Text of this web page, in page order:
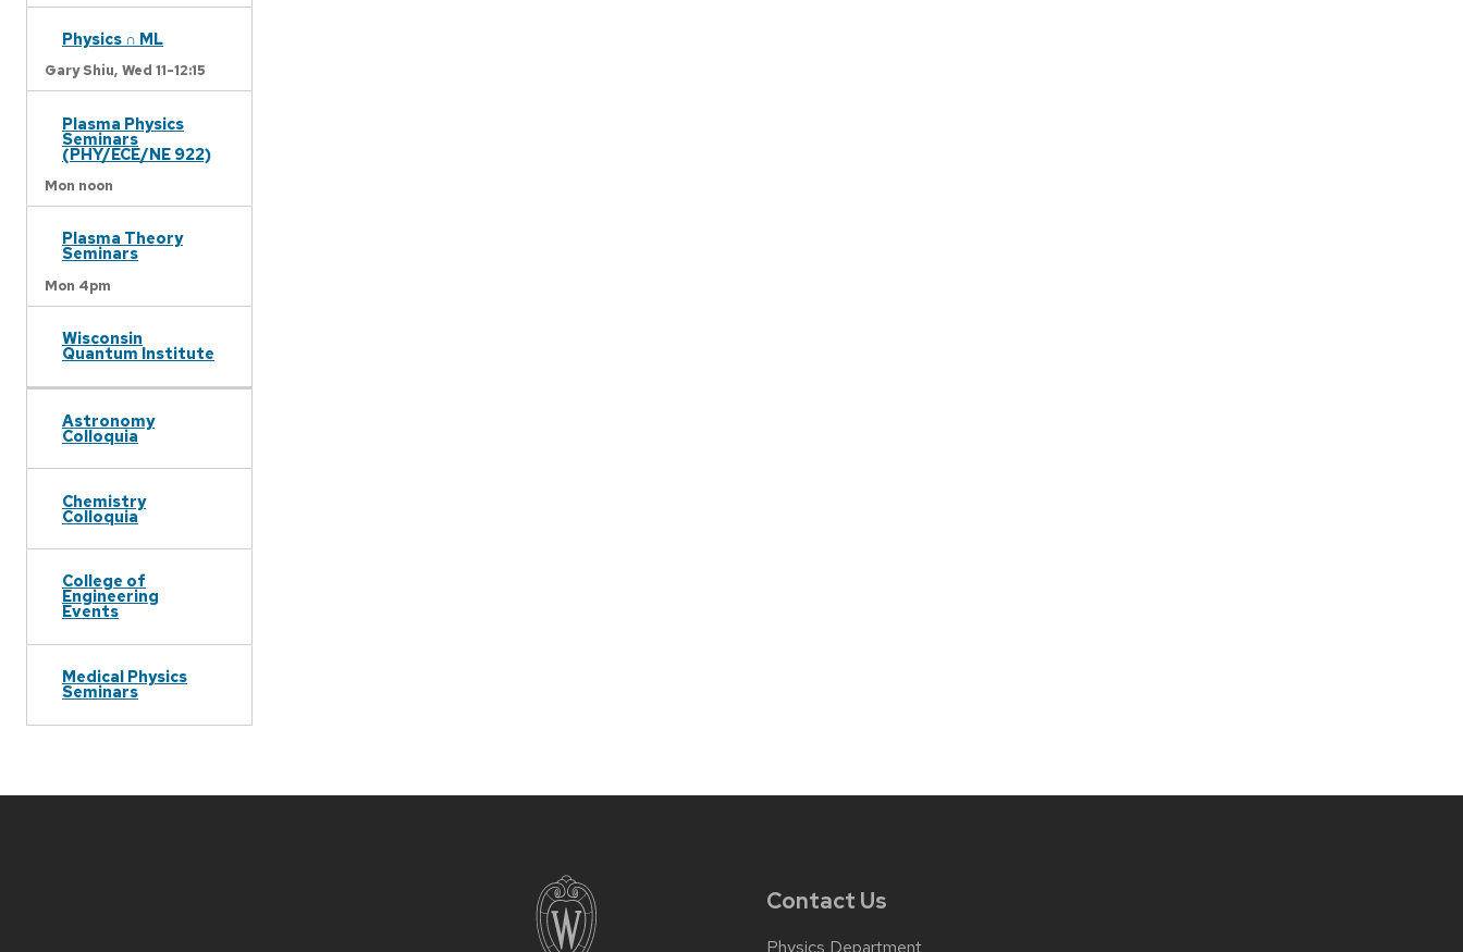
Physics ∩ ML
Gary Shiu, Wed 11-12:15
Plasma Physics
Seminars
(PHY/ECE/NE 922)
Mon noon
Plasma Theory
Seminars
Mon 4pm
Wisconsin
Quantum Institute
Astronomy
Colloquia
Chemistry
Colloquia
College of
Engineering
Events
Medical Physics
Seminars
Contact Us
Physics Department